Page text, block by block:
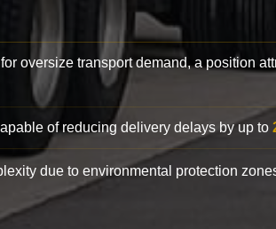
for oversize transport demand, a position
of reducing delivery delays by up to
due to environmental protection